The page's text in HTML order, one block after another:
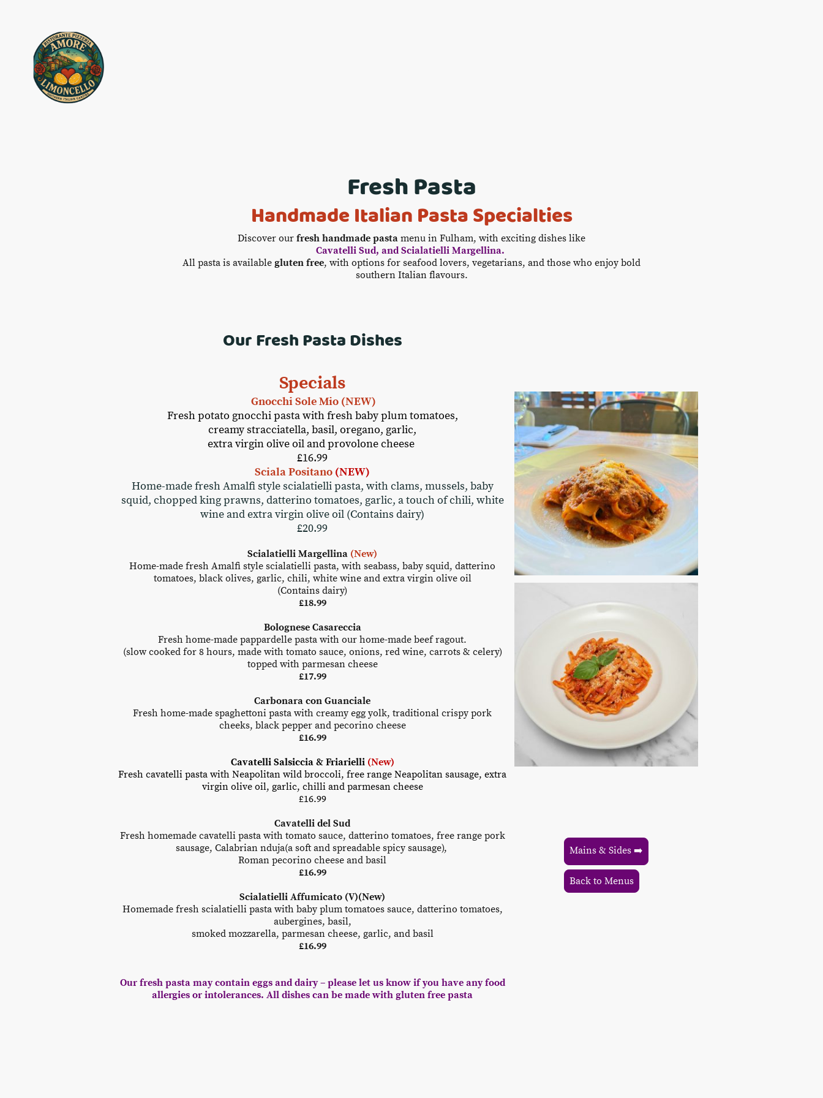
Fresh Pasta
Specials
Gnocchi Sole Mio (NEW)
Fresh potato gnocchi pasta with fresh baby plum tomatoes,
creamy stracciatella, basil, oregano, garlic,
extra virgin olive oil and provolone cheese
£16.99
Sciala Positano (NEW)
Home-made fresh Amalfi style scialatielli pasta, with clams, mussels, baby
squid, chopped king prawns, datterino tomatoes, garlic, a touch of chili, white
wine and extra virgin olive oil (Contains dairy)
£20.99
Scialatielli Margellina (New)
Home-made fresh Amalfi style scialatielli pasta, with seabass, baby squid, datterino
tomatoes, black olives, garlic, chili, white wine and extra virgin olive oil
(Contains dairy)
£18.99
Bolognese Casareccia
Fresh home-made pappardelle pasta with our home-made beef ragout.
(slow cooked for 8 hours, made with tomato sauce, onions, red wine, carrots & celery)
topped with parmesan cheese
£17.99
Carbonara con Guanciale
Fresh home-made spaghettoni pasta with creamy egg yolk, traditional crispy pork
cheeks, black pepper and pecorino cheese
£16.99
Cavatelli Salsiccia & Friarielli (New)
Fresh cavatelli pasta with Neapolitan wild broccoli, free range Neapolitan sausage, extra
virgin olive oil, garlic, chilli and parmesan cheese
£16.99
Cavatelli del Sud
Fresh homemade cavatelli pasta with tomato sauce, datterino tomatoes, free range pork
sausage, Calabrian nduja(a soft and spreadable spicy sausage),
Roman pecorino cheese and basil
£16.99
Scialatielli Affumicato (V)(New)
Homemade fresh scialatielli pasta with baby plum tomatoes sauce, datterino tomatoes,
aubergines, basil,
smoked mozzarella, parmesan cheese, garlic, and basil
£16.99
Our fresh pasta may contain eggs and dairy – please let us know if you have any food
allergies or intolerances. All dishes can be made with gluten free pasta
Mains & Sides ➡️
Handmade Italian Pasta Specialties
Discover our fresh handmade pasta menu in Fulham, with exciting dishes like
Cavatelli Sud, and Scialatielli Margellina.
All pasta is available gluten free, with options for seafood lovers, vegetarians, and those who enjoy bold
southern Italian flavours.
Our Fresh Pasta Dishes
Back to Menus